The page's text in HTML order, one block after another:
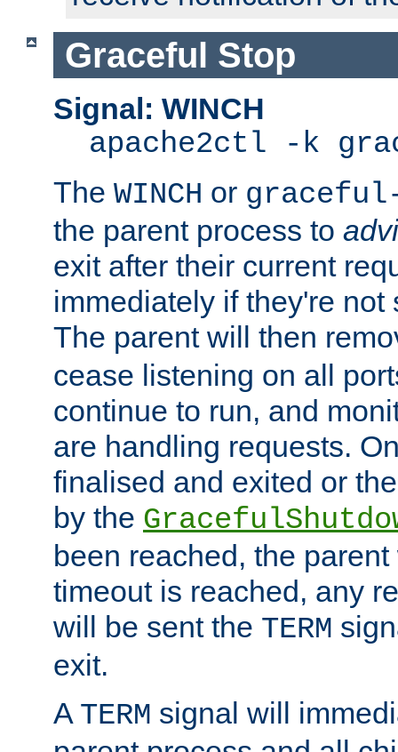
Graceful Stop
Signal: WINCH
apache2ctl -k
The WINCH or
the parent process to
exit after their current
immediately if they're not
The parent will then
cease listening on all
continue to run, and
are handling requests.
finalised and exited or
by the
been reached, the
timeout is reached, any
will be sent the TERM
exit.
A TERM signal will